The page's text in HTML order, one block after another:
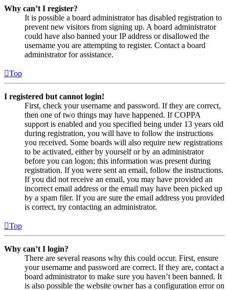
Why can’t I register?
It is possible a board administrator has disabled registration to
prevent new visitors from signing up. A board administrator
could have also banned your IP address or disallowed the
username you are attempting to register. Contact a board
administrator for assistance.
Top
I registered but cannot login!
First, check your username and password. If they are correct,
then one of two things may have happened. If COPPA
support is enabled and you specified being under 13 years old
during registration, you will have to follow the instructions
you received. Some boards will also require new registrations
to be activated, either by yourself or by an administrator
before you can logon; this information was present during
registration. If you were sent an email, follow the instructions.
If you did not receive an email, you may have provided an
incorrect email address or the email may have been picked up
by a spam filer. If you are sure the email address you provided
is correct, try contacting an administrator.
Top
Why can’t I login?
There are several reasons why this could occur. First, ensure
your username and password are correct. If they are, contact a
board administrator to make sure you haven’t been banned. It
is also possible the website owner has a configuration error on